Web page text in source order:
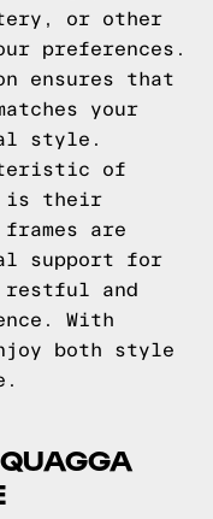
or other
preferences.
ensures that
your
style.
of
is their
are
support for
restful and
With
both style